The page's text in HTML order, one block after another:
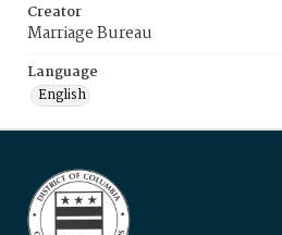
Creator
Marriage Bureau
Language
English